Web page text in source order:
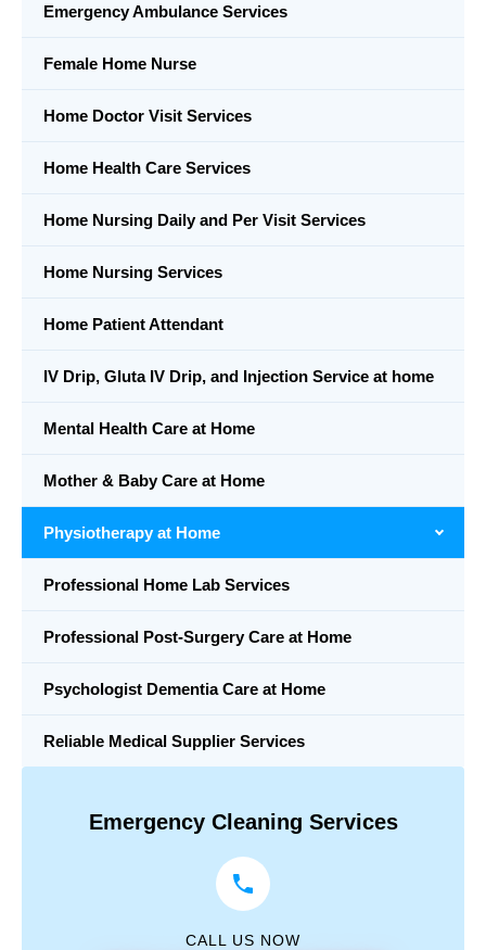
Emergency Ambulance Services
Female Home Nurse
Home Doctor Visit Services
Home Health Care Services
Home Nursing Daily and Per Visit Services
Home Nursing Services
Home Patient Attendant
IV Drip, Gluta IV Drip, and Injection Service at home
Mental Health Care at Home
Mother & Baby Care at Home
Physiotherapy at Home
Professional Home Lab Services
Professional Post-Surgery Care at Home
Psychologist Dementia Care at Home
Reliable Medical Supplier Services
Emergency Cleaning Services
CALL US NOW